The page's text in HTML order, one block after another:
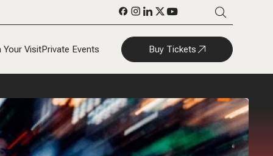
Your VisitPrivate Events Buy Tickets